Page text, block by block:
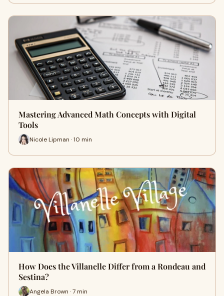
Mastering Advanced Math Concepts with Digital
Tools
Nicole Lipman · 10 min
How Does the Villanelle Differ from a Rondeau and
Sestina?
Angela Brown · 7 min